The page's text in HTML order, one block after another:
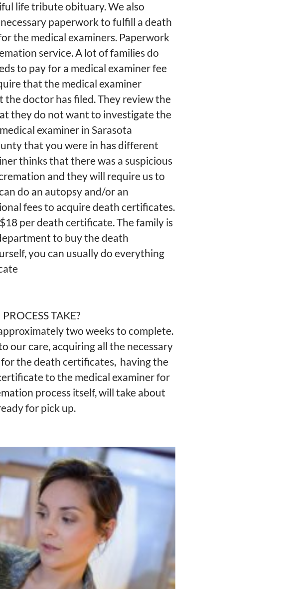
life tribute obituary. We also
paperwork to fulfill a death
the medical examiners. Paperwork
service. A lot of families do
to pay for a medical examiner fee
that the medical examiner
doctor has filed. They review the
they do not want to investigate the
examiner in Sarasota
that you were in has different
thinks that there was a suspicious
and they will require us to
do an autopsy and/or an
fees to acquire death certificates.
per death certificate. The family is
to buy the death
you can usually do everything
TAKE?
two weeks to complete.
our care, acquiring all the necessary
the death certificates, having the
to the medical examiner for
process itself, will take about
for pick up.